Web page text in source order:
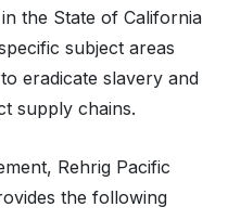
the State of California
subject areas
eradicate slavery and
supply chains.
Rehrig Pacific
the following